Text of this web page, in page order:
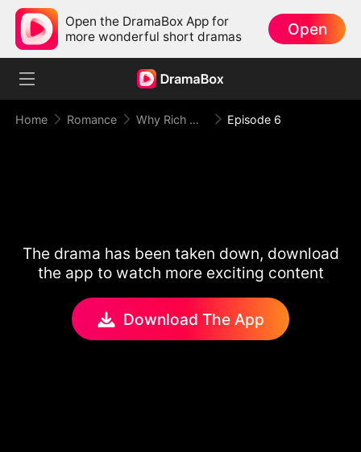
Open the DramaBox App for
more wonderful short dramas
Open
Home Romance Why Rich Woman Kills Episode 6
The drama has been taken down, download
the app to watch more exciting content
Download The App